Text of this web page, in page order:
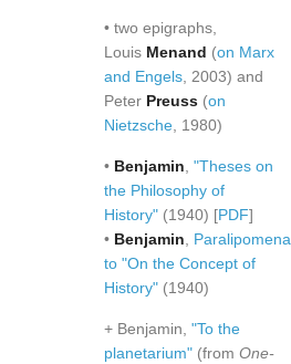
• two epigraphs,
Louis Menand (on Marx
and Engels , 2003) and
Peter Preuss (on
Nietzsche , 1980)
• Benjamin "Theses on
the Philosophy of
History" (1940) [PDF]
• Benjamin
Paralipomena
to "On the Concept of
History" (1940)
+ Benjamin, "To the
planetarium" (from One-